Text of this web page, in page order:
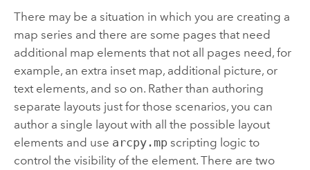
There may be a situation in which you are creating a
map series and there are some pages that need
additional map elements that not all pages need, for
example, an extra inset map, additional picture, or
text elements, and so on. Rather than authoring
separate layouts just for those scenarios, you can
author a single layout with all the possible layout
elements and use arcpy.mpscripting logic to
control the visibility of the element. There are two